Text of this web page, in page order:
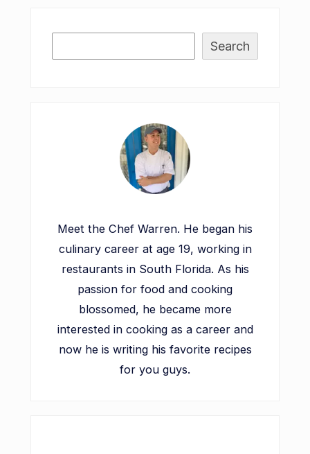
Search
Meet the Chef Warren. He began his
culinary career at age 19, working in
restaurants in South Florida. As his
passion for food and cooking
blossomed, he became more
interested in cooking as a career and
now he is writing his favorite recipes
for you guys.